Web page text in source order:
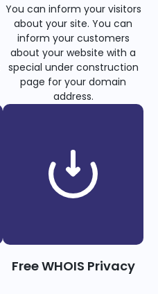
You can inform your visitors
about your site. You can
inform your customers
about your website with a
special under construction
page for your domain
address.
Free WHOIS Privacy